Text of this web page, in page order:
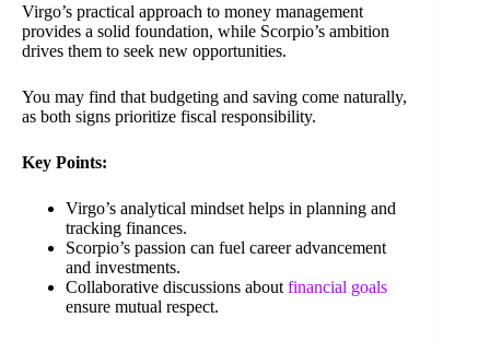
Virgo’s practical approach to money management
provides a solid foundation, while Scorpio’s ambition
drives them to seek new opportunities.
You may find that budgeting and saving come naturally,
as both signs prioritize fiscal responsibility.
Key Points:
Virgo’s analytical mindset helps in planning and
tracking finances.
Scorpio’s passion can fuel career advancement
and investments.
Collaborative discussions about financial goals
ensure mutual respect.